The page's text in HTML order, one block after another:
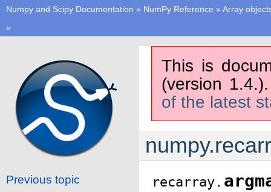
Numpy and Scipy Documentation » NumPy Reference » Array
»
This is
(version
of the latest
recarray.
Previous topic